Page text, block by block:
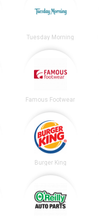
Tuesday Morning
Famous Footwear
Burger King